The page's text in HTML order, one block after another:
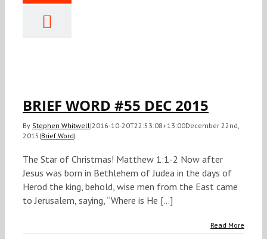
WORD
BRIEF WORD #55 DEC 2015
By Stephen Whitwell|2016-10-20T22:53:08+13:00December 22nd,
2015 |Brief Word|
The Star of Christmas! Matthew 1:1-2 Now after
Jesus was born in Bethlehem of Judea in the days of
Herod the king, behold, wise men from the East came
to Jerusalem, saying, “Where is He [...]
Read More